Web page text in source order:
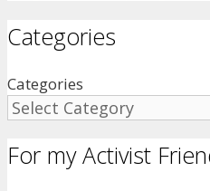
Categories
Categories
For my Activist